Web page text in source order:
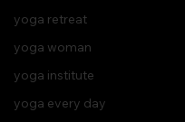
yoga retreat
yoga woman
yoga institute
yoga every day